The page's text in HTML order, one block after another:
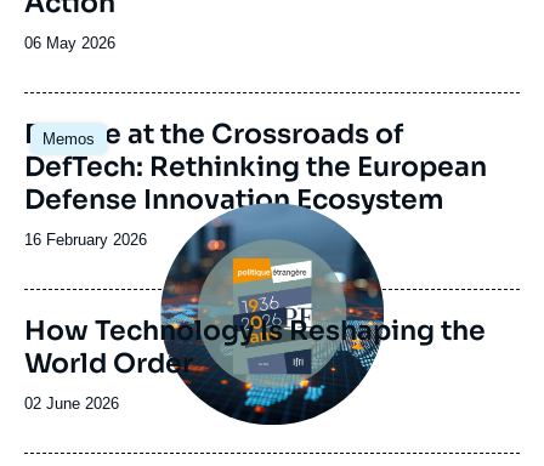
Date
publication
06 May 2026
Memos
Image
principale
Europe at the Crossroads of
DefTech: Rethinking the European
Defense Innovation Ecosystem
Date
publication
16 February 2026
Image
principale
How Technology Is Reshaping the
World Order
Date
publication
02 June 2026